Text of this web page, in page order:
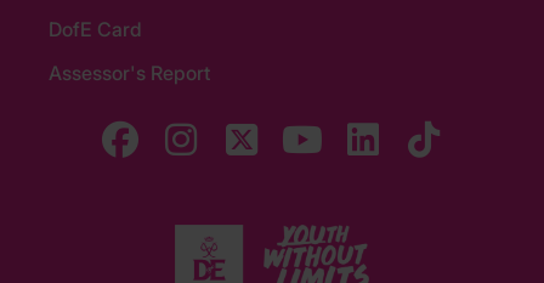
DofE Card
Assessor's Report